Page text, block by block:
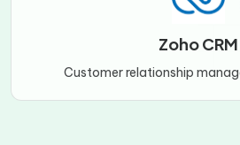
Zoho CRM
Customer relationship